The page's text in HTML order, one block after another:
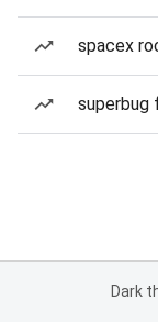
spacex
superbug
Dark